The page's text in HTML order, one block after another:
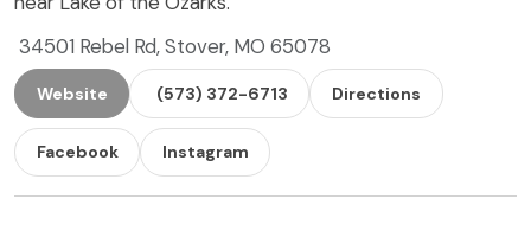
34501 Rebel Rd, Stover, MO 65078
Website (573) 372-6713 Directions
Facebook Instagram